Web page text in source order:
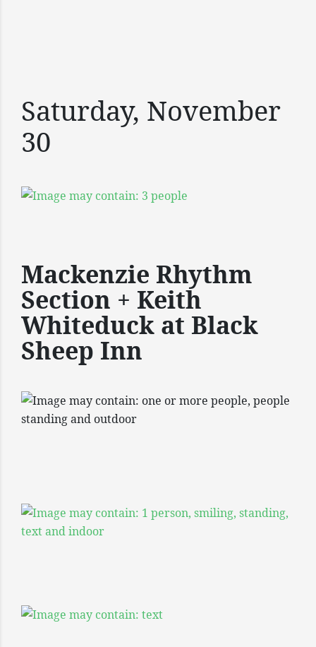
Saturday, November
30
Mackenzie Rhythm
Section + Keith
Whiteduck at Black
Sheep Inn